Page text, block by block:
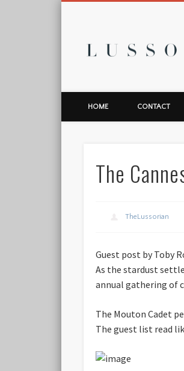
HOME CONTACT
The
TheLussorian
Guest post by Toby
As the stardust
annual gathering of
The Mouton Cadet
The guest list read